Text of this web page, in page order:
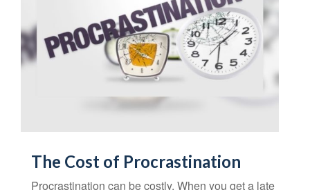
The Cost of Procrastination
Procrastination can be costly. When you get a late